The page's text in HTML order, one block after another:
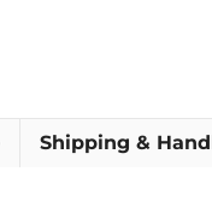
Nakata,
Nakamura
Shipping &